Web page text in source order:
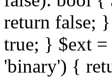
return false;
true; } $ext
'binary') {